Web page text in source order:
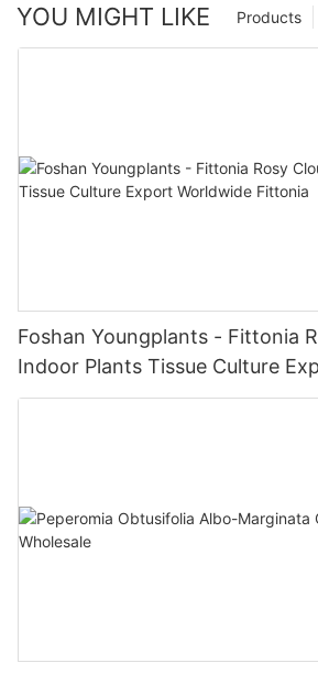
YOU MIGHT LIKE Products
Foshan Youngplants - Fittonia
Indoor Plants Tissue Culture
Fittonia